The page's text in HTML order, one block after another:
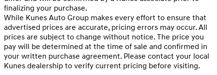
finalizing your purchase.
While Kunes Auto Group makes every effort to ensure that
advertised prices are accurate, pricing errors may occur. All
prices are subject to change without notice. The price you
pay will be determined at the time of sale and confirmed in
your written purchase agreement. Please contact your local
Kunes dealership to verify current pricing before visiting.